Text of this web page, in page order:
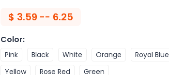
$ 3.59 -- 6.25
Color:
Pink Black White Orange Royal Blue
Yellow
Rose Red Green